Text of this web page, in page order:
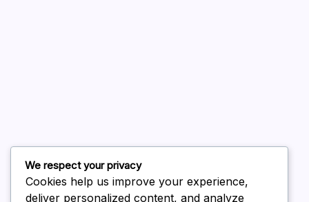
February 2026
We respect your privacy
Cookies help us improve your experience,
deliver personalized content, and analyze